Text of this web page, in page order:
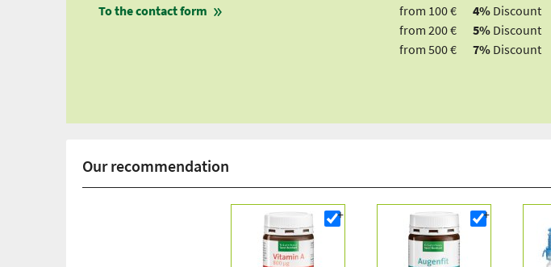
Our recommendation
To the contact form
from 100 €
4% Discount
from 200 €
5% Discount
from 500 €
7% Discount